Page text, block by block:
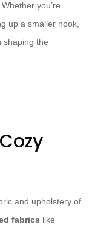
you’re
up a smaller nook,
shaping the
and upholstery of
fabrics like